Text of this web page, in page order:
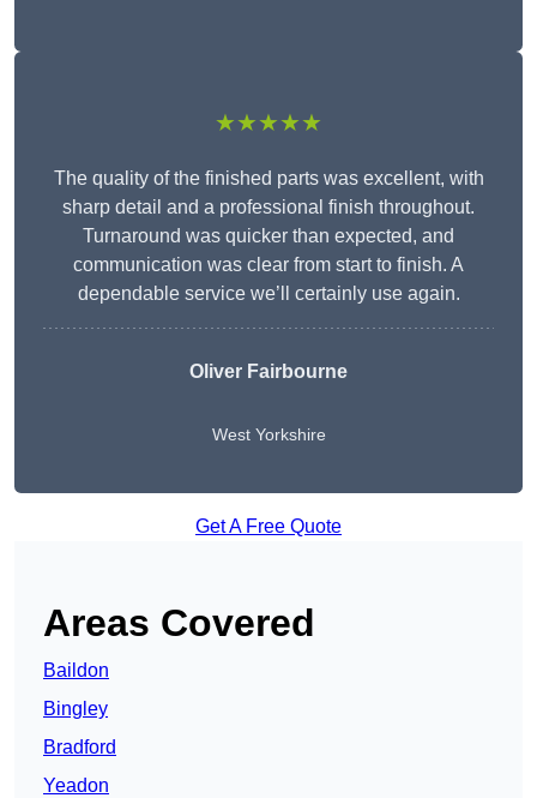
★★★★★
The quality of the finished parts was excellent, with
sharp detail and a professional finish throughout.
Turnaround was quicker than expected, and
communication was clear from start to finish. A
dependable service we’ll certainly use again.
Oliver Fairbourne
West Yorkshire
Get A Free Quote
Areas Covered
Baildon
Bingley
Bradford
Yeadon